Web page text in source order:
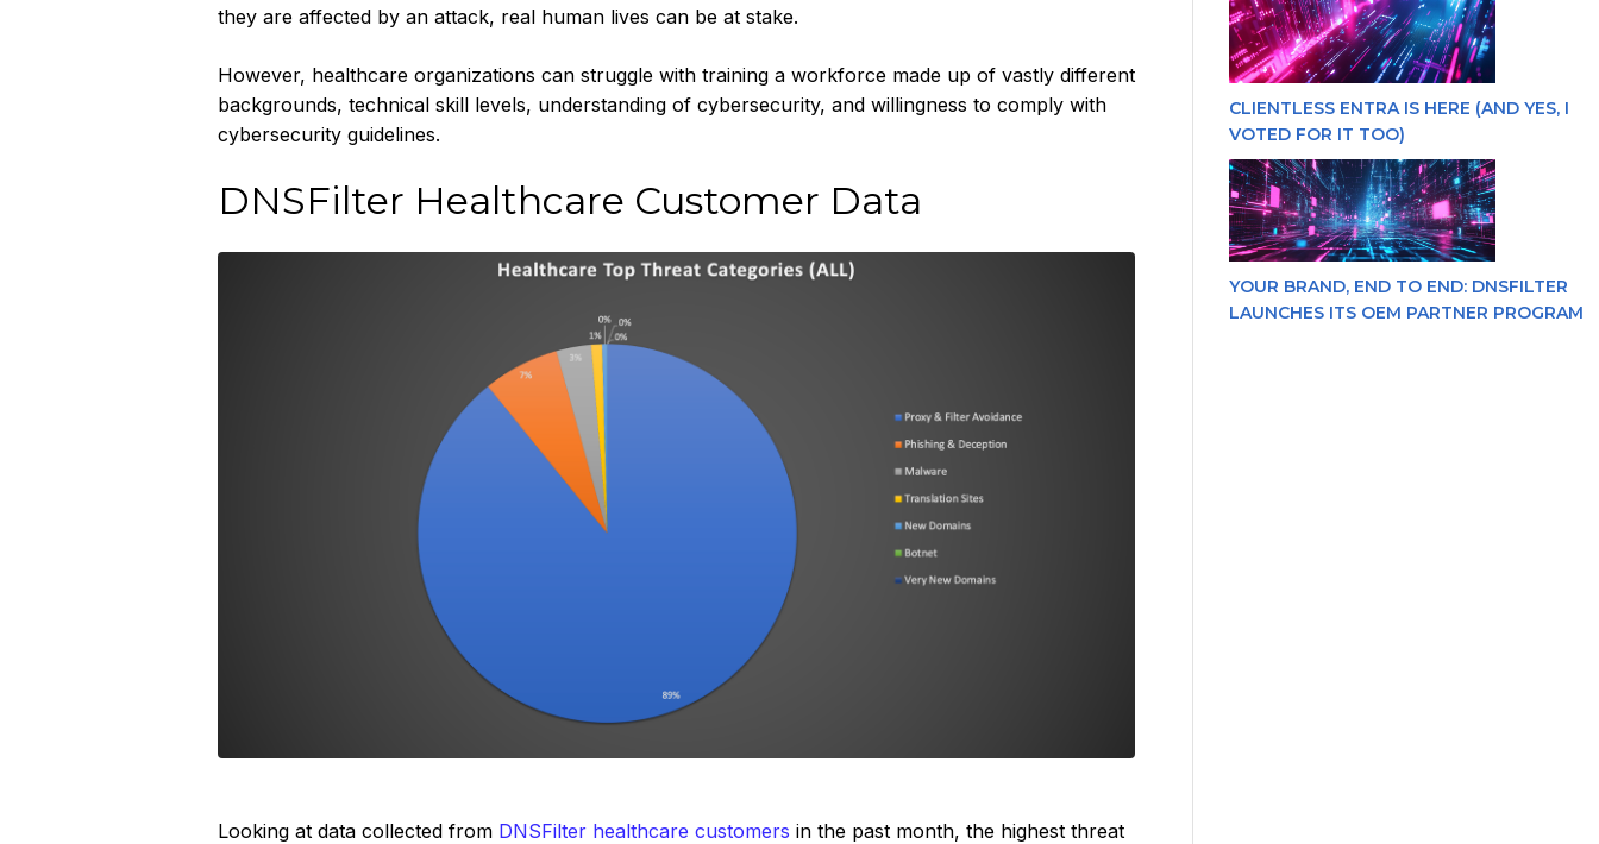
they are affected by an attack, real human lives can be at stake.
However, healthcare organizations can struggle with training a workforce made up of vastly different
backgrounds, technical skill levels, understanding of cybersecurity, and willingness to comply with
cybersecurity guidelines.
DNSFilter Healthcare Customer Data
Looking at data collected from DNSFilter healthcare customers in the past month, the highest threat
CLIENTLESS ENTRA IS HERE (AND YES, I
VOTED FOR IT TOO)
YOUR BRAND, END TO END: DNSFILTER
LAUNCHES ITS OEM PARTNER PROGRAM